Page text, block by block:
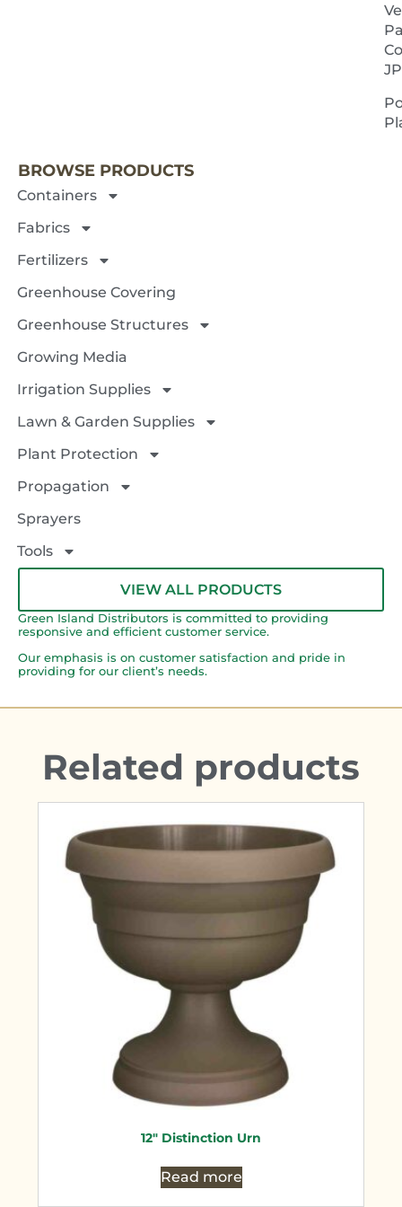
NEXT
BROWSE PRODUCTS
Containers
Fabrics
Fertilizers
Greenhouse Covering
Greenhouse Structures
Growing Media
Irrigation Supplies
Lawn & Garden Supplies
Plant Protection
Propagation
Sprayers
Tools
VIEW ALL PRODUCTS
Green Island Distributors is committed to providing
responsive and efficient customer service.
Our emphasis is on customer satisfaction and pride in
providing for our client’s needs.
Related products
12″ Distinction Urn
Read more